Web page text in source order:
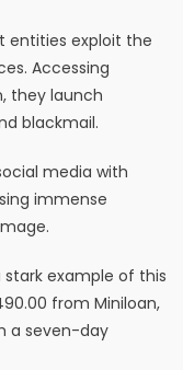
entities exploit the
Accessing
they launch
blackmail.
media with
immense
stark example of this
from Miniloan,
a seven-day